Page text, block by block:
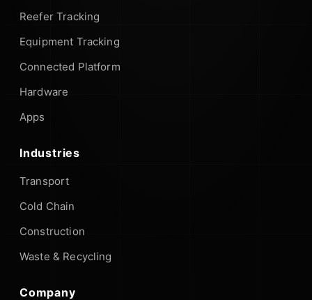
Reefer Tracking
Equipment Tracking
Connected Platform
Hardware
Apps
Industries
Transport
Cold Chain
Construction
Waste & Recycling
Company